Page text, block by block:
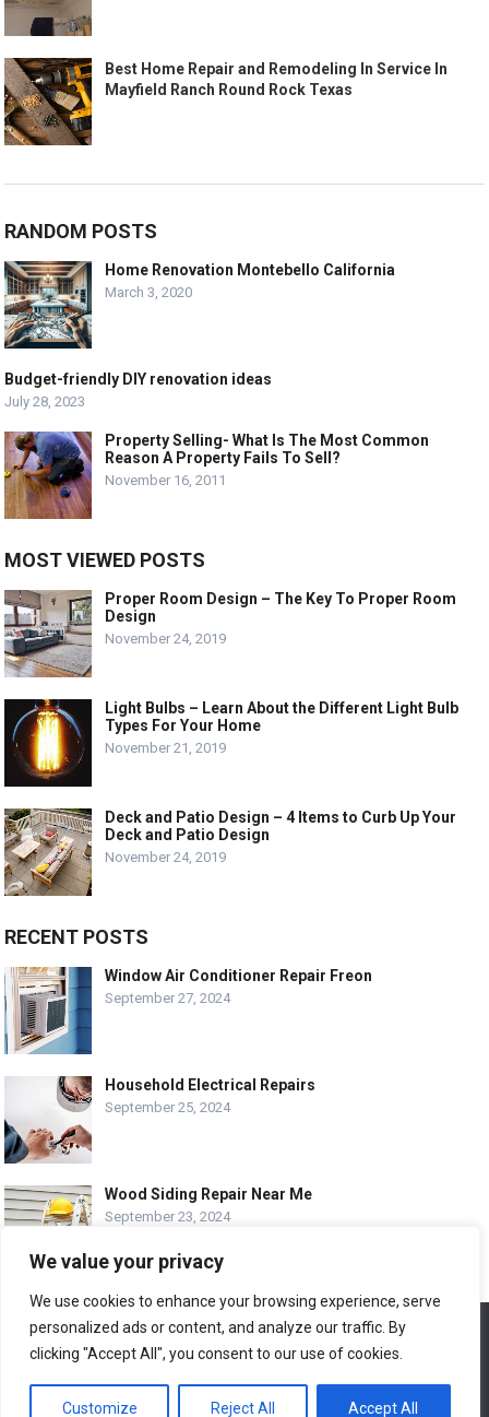
We value your privacy
We use cookies to enhance your browsing experience, serve
personalized ads or content, and analyze our traffic. By
clicking "Accept All", you consent to our use of cookies.
Customize Reject All Accept All
Best Home Repair and Remodeling In Service In
Mayfield Ranch Round Rock Texas
RANDOM POSTS
Home Renovation Montebello California
March 3, 2020
Budget-friendly DIY renovation ideas
July 28, 2023
Property Selling- What Is The Most Common
Reason A Property Fails To Sell?
November 16, 2011
MOST VIEWED POSTS
Proper Room Design – The Key To Proper Room
Design
November 24, 2019
Light Bulbs – Learn About the Different Light Bulb
Types For Your Home
November 21, 2019
Deck and Patio Design – 4 Items to Curb Up Your
Deck and Patio Design
November 24, 2019
RECENT POSTS
Window Air Conditioner Repair Freon
September 27, 2024
Household Electrical Repairs
September 25, 2024
Wood Siding Repair Near Me
September 23, 2024
© COPYRIGHT-EASY HOME REPAIR AND RENOVATION TIPS
ABOUT US CONTACT
ADVERTISE WITH US
We use cookies to ensure that we give you the best
experience on our website. If you continue to use this site we
Ok